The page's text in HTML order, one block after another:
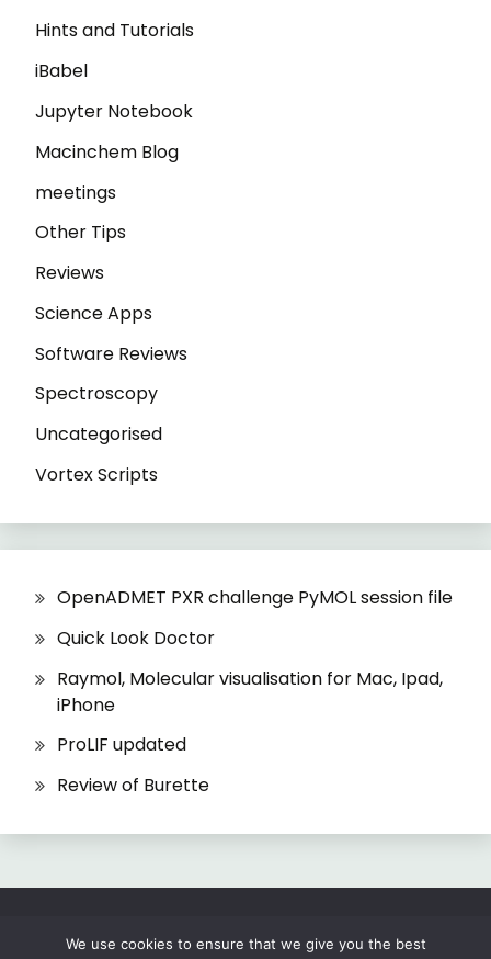
Hints and Tutorials
iBabel
Jupyter Notebook
Macinchem Blog
meetings
Other Tips
Reviews
Science Apps
Software Reviews
Spectroscopy
Uncategorised
Vortex Scripts
OpenADMET PXR challenge PyMOL session file
Quick Look Doctor
Raymol, Molecular visualisation for Mac, Ipad,
iPhone
ProLIF updated
Review of Burette
All Rights Reserved 2026.
We use cookies to ensure that we give you the best